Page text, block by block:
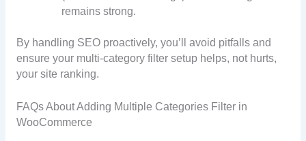
remains strong.
By handling SEO proactively, you’ll avoid pitfalls and
ensure your multi-category filter setup helps, not hurts,
your site ranking.
FAQs About Adding Multiple Categories Filter in
WooCommerce